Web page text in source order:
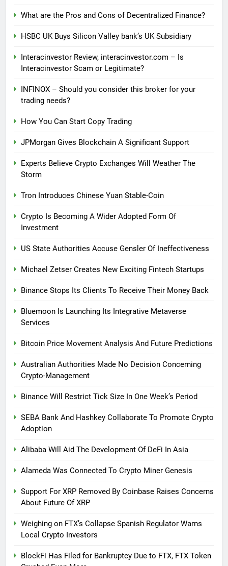
What are the Pros and Cons of Decentralized Finance?
HSBC UK Buys Silicon Valley bank’s UK Subsidiary
Interacinvestor Review, interacinvestor.com – Is
Interacinvestor Scam or Legitimate?
INFINOX – Should you consider this broker for your
trading needs?
How You Can Start Copy Trading
JPMorgan Gives Blockchain A Significant Support
Experts Believe Crypto Exchanges Will Weather The
Storm
Tron Introduces Chinese Yuan Stable-Coin
Crypto Is Becoming A Wider Adopted Form Of
Investment
US State Authorities Accuse Gensler Of Ineffectiveness
Michael Zetser Creates New Exciting Fintech Startups
Binance Stops Its Clients To Receive Their Money Back
Bluemoon Is Launching Its Integrative Metaverse
Services
Bitcoin Price Movement Analysis And Future Predictions
Australian Authorities Made No Decision Concerning
Crypto-Management
Binance Will Restrict Tick Size In One Week’s Period
SEBA Bank And Hashkey Collaborate To Promote Crypto
Adoption
Alibaba Will Aid The Development Of DeFi In Asia
Alameda Was Connected To Crypto Miner Genesis
Support For XRP Removed By Coinbase Raises Concerns
About Future Of XRP
Weighing on FTX’s Collapse Spanish Regulator Warns
Local Crypto Investors
BlockFi Has Filed for Bankruptcy Due to FTX, FTX Token